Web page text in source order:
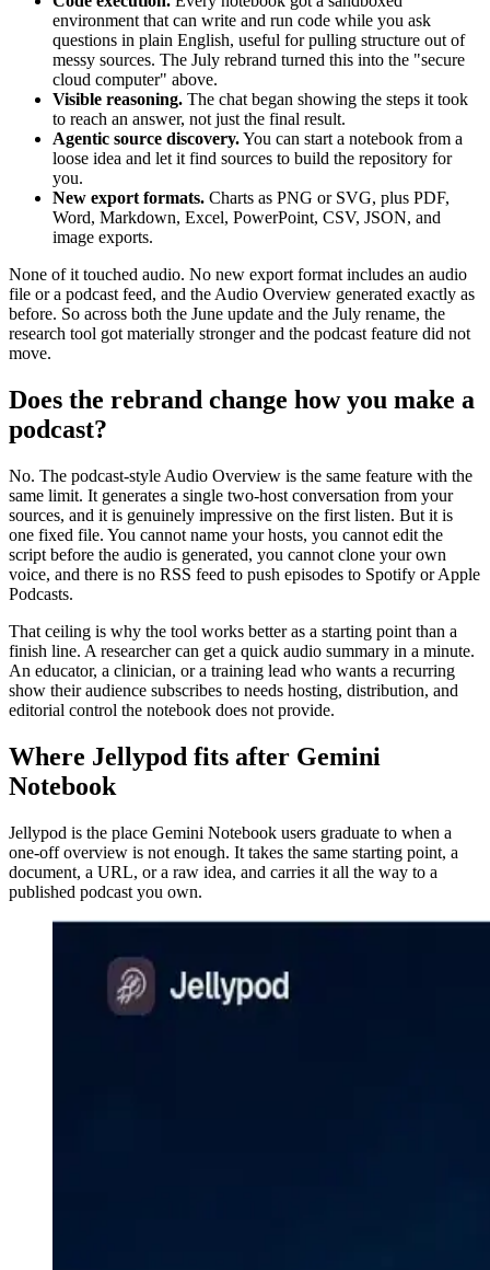
environment that can write and run code while you ask
questions in plain English, useful for pulling structure out of
messy sources. The July rebrand turned this into the "secure
cloud computer" above.
Visible reasoning. The chat began showing the steps it took
to reach an answer, not just the final result.
Agentic source discovery.You can start a notebook from a
loose idea and let it find sources to build the repository for
you.
New export formats. Charts as PNG or SVG, plus PDF,
Word, Markdown, Excel, PowerPoint, CSV, JSON, and
image exports.
None of it touched audio. No new export format includes an audio
file or a podcast feed, and the Audio Overview generated exactly as
before. So across both the June update and the July rename, the
research tool got materially stronger and the podcast feature did not
move.
Does the rebrand change how you make a
podcast?
No. The podcast-style Audio Overview is the same feature with the
same limit. It generates a single two-host conversation from your
sources, and it is genuinely impressive on the first listen. But it is
one fixed file. You cannot name your hosts, you cannot edit the
script before the audio is generated, you cannot clone your own
voice, and there is no RSS feed to push episodes to Spotify or Apple
Podcasts.
That ceiling is why the tool works better as a starting point than a
finish line. A researcher can get a quick audio summary in a minute.
An educator, a clinician, or a training lead who wants a recurring
show their audience subscribes to needs hosting, distribution, and
editorial control the notebook does not provide.
Where Jellypod fits after Gemini
Notebook
Jellypod is the place Gemini Notebook users graduate to when a
one-off overview is not enough. It takes the same starting point, a
document, a URL, or a raw idea, and carries it all the way to a
published podcast you own.